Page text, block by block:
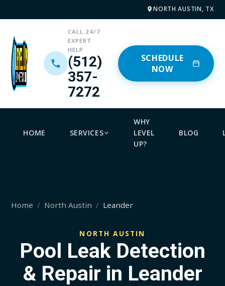
NORTH AUSTIN, TX
CALL 24/7
EXPERT
HELP
(512)
357-
7272
SCHEDULE
NOW
HOME SERVICES
WHY
LEVEL
UP?
BLOG
Home North Austin Leander
NORTH AUSTIN
Pool Leak Detection
& Repair in Leander